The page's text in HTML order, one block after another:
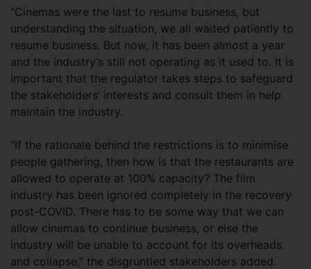
“Cinemas were the last to resume business, but
understanding the situation, we all waited patiently to
resume business. But now, it has been almost a year
and the industry’s still not operating as it used to. It is
important that the regulator takes steps to safeguard
the stakeholders’ interests and consult them in help
maintain the industry.
“If the rationale behind the restrictions is to minimise
people gathering, then how is that the restaurants are
allowed to operate at 100% capacity? The film
industry has been ignored completely in the recovery
post-COVID. There has to be some way that we can
allow cinemas to continue business, or else the
industry will be unable to account for its overheads
and collapse,” the disgruntled stakeholders added.